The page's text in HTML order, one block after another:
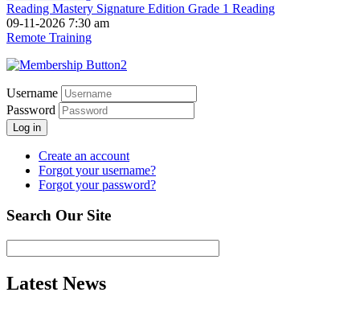
Reading Mastery Signature Edition Grade 1 Reading
09-11-2026 7:30 am
Remote Training
Username
Password
Log in
Create an account
Forgot your username?
Forgot your password?
Search Our Site
Latest News